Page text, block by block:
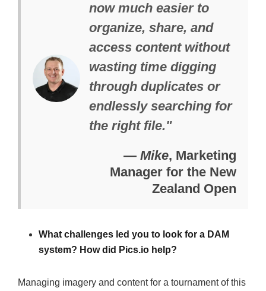
now much easier to
organize, share, and
access content without
wasting time digging
through duplicates or
endlessly searching for
the right file."
— Mike, Marketing
Manager for the New
Zealand Open
What challenges led you to look for a DAM
system? How did Pics.io help?
Managing imagery and content for a tournament of this